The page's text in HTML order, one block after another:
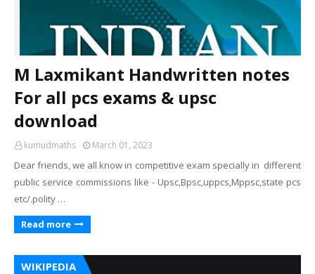
M Laxmikant Handwritten notes
For all pcs exams & upsc
download
kumudmaths March 01, 2023
Dear friends, we all know in competitive exam specially in different
public service commissions like - Upsc,Bpsc,uppcs,Mppsc,state pcs
etc/.polity …
Read more
WIKIPEDIA